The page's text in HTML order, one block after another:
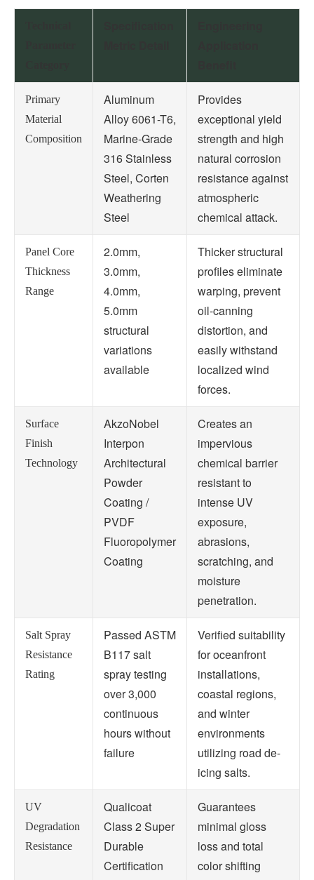
Primary
Material
Composition
Aluminum
Alloy 6061-T6,
Marine-Grade
316 Stainless
Steel, Corten
Weathering
Steel
Provides
exceptional yield
strength and high
natural corrosion
resistance against
atmospheric
chemical attack.
Panel Core
Thickness
Range
2.0mm,
3.0mm,
4.0mm,
5.0mm
structural
variations
available
Thicker structural
profiles eliminate
warping, prevent
oil-canning
distortion, and
easily withstand
localized wind
forces.
Surface
Finish
Technology
AkzoNobel
Interpon
Architectural
Powder
Coating /
PVDF
Fluoropolymer
Coating
Creates an
impervious
chemical barrier
resistant to
intense UV
exposure,
abrasions,
scratching, and
moisture
penetration.
Salt Spray
Resistance
Rating
Passed ASTM
B117 salt
spray testing
over 3,000
continuous
hours without
failure
Verified suitability
for oceanfront
installations,
coastal regions,
and winter
environments
utilizing road de-
icing salts.
UV
Degradation
Resistance
Qualicoat
Class 2 Super
Durable
Certification
Guarantees
minimal gloss
loss and total
color shifting